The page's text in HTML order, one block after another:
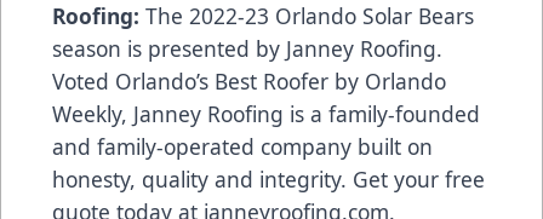
Roofing: The 2022-23 Orlando Solar Bears
season is presented by Janney Roofing.
Voted Orlando’s Best Roofer by Orlando
Weekly, Janney Roofing is a family-founded
and family-operated company built on
honesty, quality and integrity. Get your free
quote today at janneyroofing.com.